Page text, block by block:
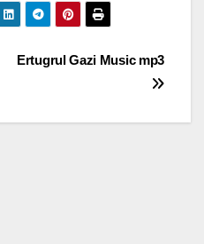
Ertugrul Gazi Music mp3